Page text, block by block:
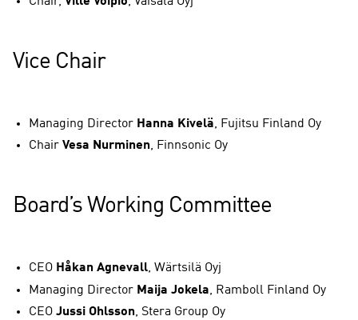
Vice Chair
Managing Director Hanna Kivelä, Fujitsu Finland Oy
Chair Vesa Nurminen, Finnsonic Oy
Board’s Working Committee
CEO Håkan Agnevall, Wärtsilä Oyj
Managing Director Maija Jokela, Ramboll Finland Oy
CEO Jussi Ohlsson, Stera Group Oy